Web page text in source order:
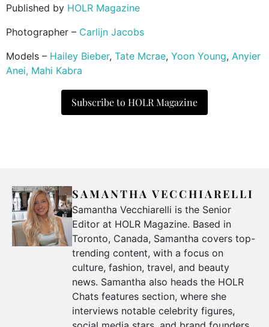
Published by HOLR Magazine
Photographer – Carlijn Jacobs
Models – Hailey Bieber, Tate Mcrae, Yoon Young, Anyier
Anei, Mahi Kabra
Subscribe to HOLR Magazine
SAMANTHA VECCHIARELLI
Samantha Vecchiarelli is the Senior
Editor at HOLR Magazine. Based in
Toronto, Canada, Samantha covers top-
trending content, with a focus on
culture, fashion, travel, and beauty
news. Samantha also heads the HOLR
Chats features section, where she
interviews notable celebrity figures,